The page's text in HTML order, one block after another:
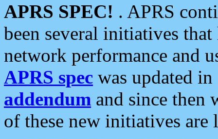
APRS SPEC! . APRS
been several initiatives
network performance and
APRS spec was updated
addendum and since then
of these new initiatives are